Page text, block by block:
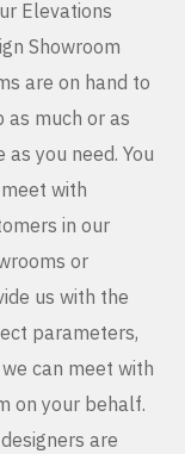
Elevations
Showroom
are on hand to
as much or as
as you need. You
with
in our
or
us with the
parameters,
can meet with
on your behalf.
are